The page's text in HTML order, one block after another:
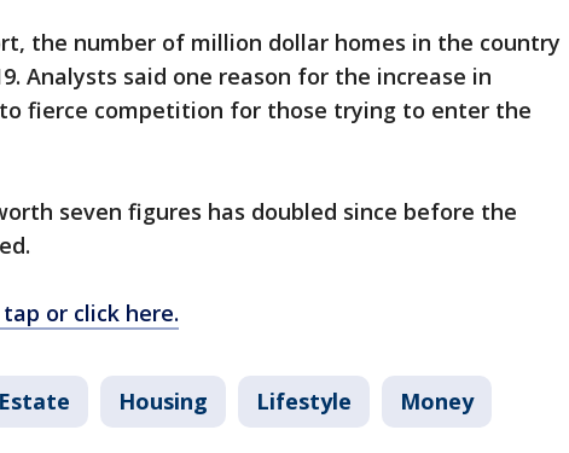
the number of million dollar homes in the country
Analysts said one reason for the increase in
fierce competition for those trying to enter the
seven figures has doubled since before the
tap or click here.
Housing Lifestyle Money